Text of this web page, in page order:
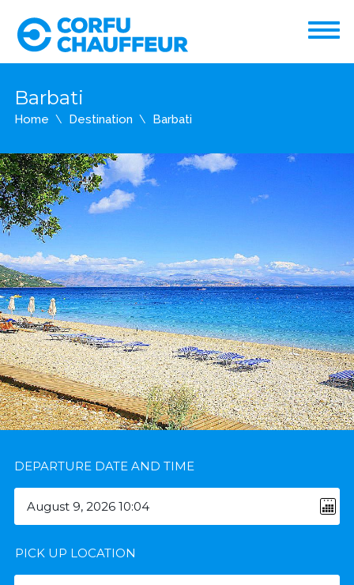
Barbati
Home Destination Barbati
DEPARTURE DATE AND TIME
PICK UP LOCATION